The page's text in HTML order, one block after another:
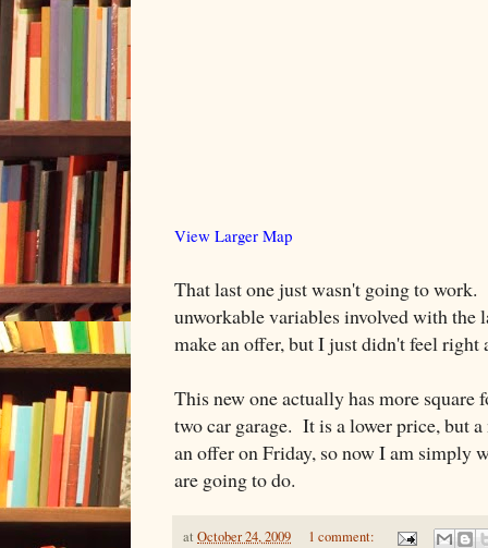
View Larger Map
That last one just wasn't going to work.
unworkable variables involved with the
make an offer, but I just didn't feel right
This new one actually has more square
two car garage. It is a lower price, but
an offer on Friday, so now I am simply
are going to do.
at October 24, 2009 1 comment: